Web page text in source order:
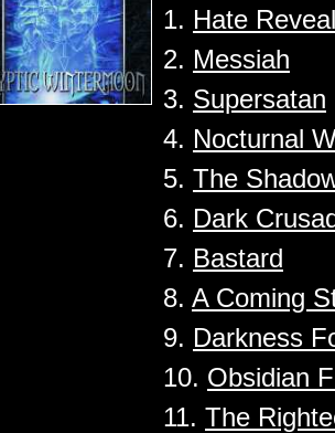
1. Hate
2. Messiah
3. Supersatan
4. Nocturnal
5. The
6. Dark
7. Bastard
8. A Coming
9. Darkness
10. Obsidian
11. The